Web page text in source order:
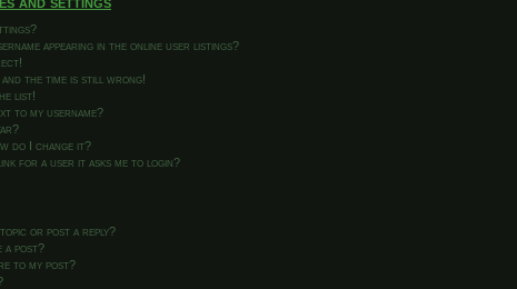
appearing in the online user listings?
and the time is still wrong!
list!
to my username?
do I change it?
for a user it asks me to login?
or post a reply?
a post?
to my post?